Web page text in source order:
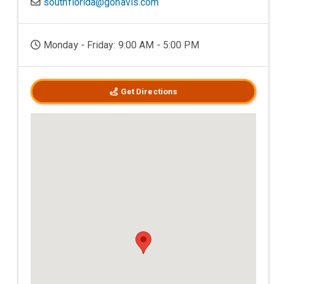
Monday - Friday: 9:00 AM - 5:00 PM
Get Directions